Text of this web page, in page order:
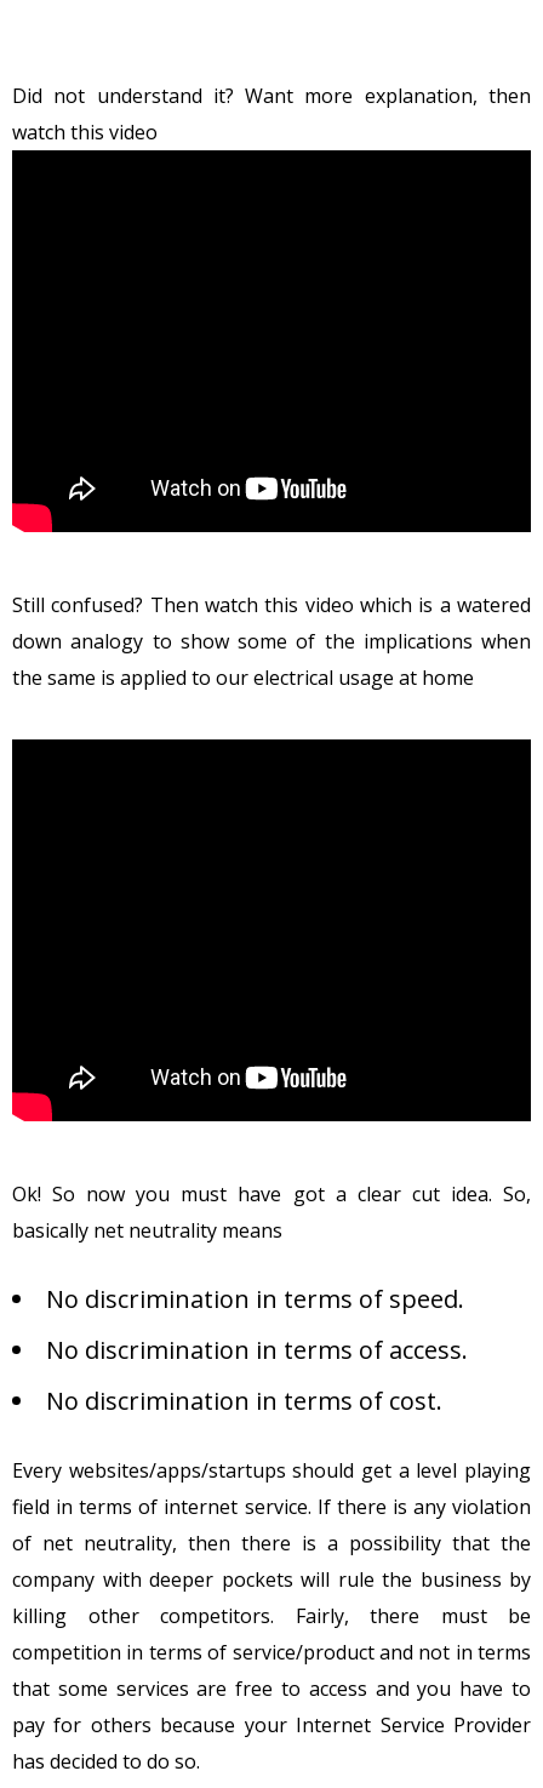
Did not understand it? Want more explanation, then
watch this video
Still confused? Then watch this video which is a watered
down analogy to show some of the implications when
the same is applied to our electrical usage at home
Ok! So now you must have got a clear cut idea. So,
basically net neutrality means
No discrimination in terms of speed.
No discrimination in terms of access.
No discrimination in terms of cost.
Every websites/apps/startups should get a level playing
field in terms of internet service. If there is any violation
of net neutrality, then there is a possibility that the
company with deeper pockets will rule the business by
killing other competitors. Fairly, there must be
competition in terms of service/product and not in terms
that some services are free to access and you have to
pay for others because your Internet Service Provider
has decided to do so.